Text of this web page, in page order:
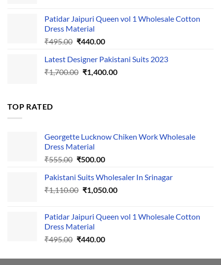
₹1,110.00.₹1,050.00.
Patidar Jaipuri Queen vol 1 Wholesale Cotton
Dress Material
₹495.00 Original
was:
₹495.00.
₹440.00Current
is:
₹440.00.
Latest Designer Pakistani Suits 2023
₹1,700.00 Original
₹1,400.00Current
TOP RATED
Georgette Lucknow Chiken Work Wholesale
Dress Material
₹555.00 Original
was:
₹555.00.
₹500.00Current
is:
₹500.00.
Pakistani Suits Wholesaler In Srinagar
₹1,110.00 Original
₹1,110.00.
₹1,050.00Current
₹1,050.00.
Patidar Jaipuri Queen vol 1 Wholesale Cotton
Dress Material
₹495.00 Original
was:
₹440.00Current
is: